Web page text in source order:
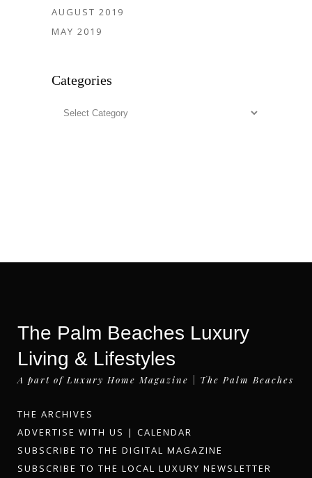
AUGUST 2019
MAY 2019
Categories
Categories
The Palm Beaches Luxury
Living & Lifestyles
A part of Luxury Home Magazine | The Palm Beaches
THE ARCHIVES
ADVERTISE WITH US | CALENDAR
SUBSCRIBE TO THE DIGITAL MAGAZINE
SUBSCRIBE TO THE LOCAL LUXURY NEWSLETTER